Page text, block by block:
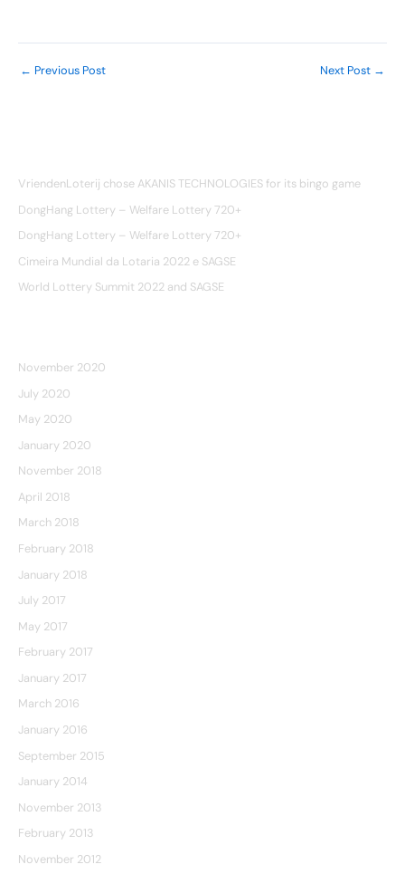
← Previous Post Next Post →
VriendenLoterij chose AKANIS TECHNOLOGIES for its bingo game
DongHang Lottery – Welfare Lottery 720+
DongHang Lottery – Welfare Lottery 720+
Cimeira Mundial da Lotaria 2022 e SAGSE
World Lottery Summit 2022 and SAGSE
November 2020
July 2020
May 2020
January 2020
November 2018
April 2018
March 2018
February 2018
January 2018
July 2017
May 2017
February 2017
January 2017
March 2016
January 2016
September 2015
January 2014
November 2013
February 2013
November 2012